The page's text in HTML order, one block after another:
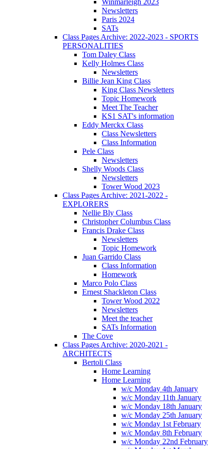
Winmarleigh 2023
Newsletters
Paris 2024
SATs
Class Pages Archive: 2022-2023 - SPORTS
PERSONALITIES
Tom Daley Class
Kelly Holmes Class
Newsletters
Billie Jean King Class
King Class Newsletters
Topic Homework
Meet The Teacher
KS1 SAT's information
Eddy Merckx Class
Class Newsletters
Class Information
Pele Class
Newsletters
Shelly Woods Class
Newsletters
Tower Wood 2023
Class Pages Archive: 2021-2022 -
EXPLORERS
Nellie Bly Class
Christopher Columbus Class
Francis Drake Class
Newsletters
Topic Homework
Juan Garrido Class
Class Information
Homework
Marco Polo Class
Ernest Shackleton Class
Tower Wood 2022
Newsletters
Meet the teacher
SATs Information
The Cove
Class Pages Archive: 2020-2021 -
ARCHITECTS
Bertoli Class
Home Learning
Home Learning
w/c Monday 4th January
w/c Monday 11th January
w/c Monday 18th January
w/c Monday 25th January
w/c Monday 1st February
w/c Monday 8th February
w/c Monday 22nd February